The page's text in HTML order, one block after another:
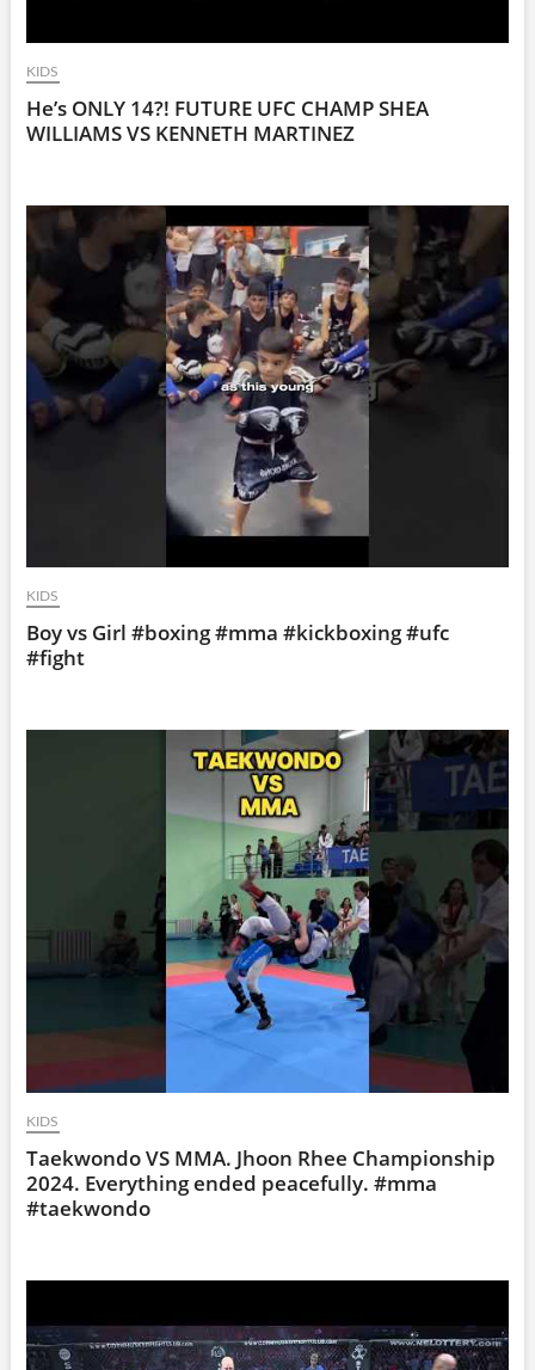
KIDS
He’s ONLY 14?! FUTURE UFC CHAMP SHEA
WILLIAMS VS KENNETH MARTINEZ
KIDS
Boy vs Girl #boxing #mma #kickboxing #ufc
#fight
KIDS
Taekwondo VS MMA. Jhoon Rhee Championship
2024. Everything ended peacefully. #mma
#taekwondo